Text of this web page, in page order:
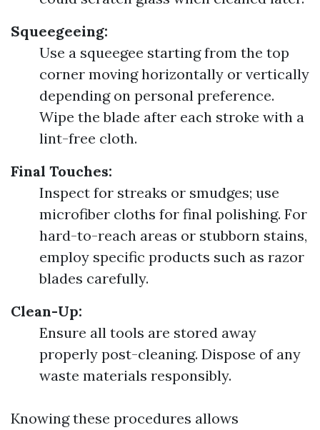
Squeegeeing:
Use a squeegee starting from the top
corner moving horizontally or vertically
depending on personal preference.
Wipe the blade after each stroke with a
lint-free cloth.
Final Touches:
Inspect for streaks or smudges; use
microfiber cloths for final polishing. For
hard-to-reach areas or stubborn stains,
employ specific products such as razor
blades carefully.
Clean-Up:
Ensure all tools are stored away
properly post-cleaning. Dispose of any
waste materials responsibly.
Knowing these procedures allows